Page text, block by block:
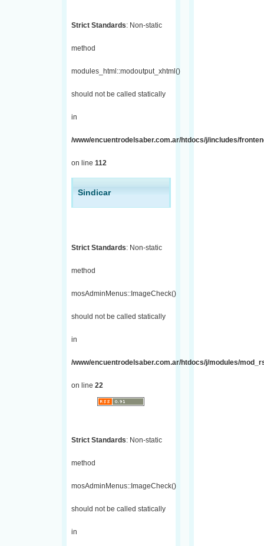
Strict Standards: Non-static
method
modules_html::modoutput_xhtml()
should not be called statically
in
/www/encuentrodelsaber.com.ar/htdocs/j/includes/
on line 112
Sindicar
Strict Standards: Non-static
method
mosAdminMenus::ImageCheck()
should not be called statically
in
/www/encuentrodelsaber.com.ar/htdocs/j/modules/
on line 22
Strict Standards: Non-static
method
mosAdminMenus::ImageCheck()
should not be called statically
in